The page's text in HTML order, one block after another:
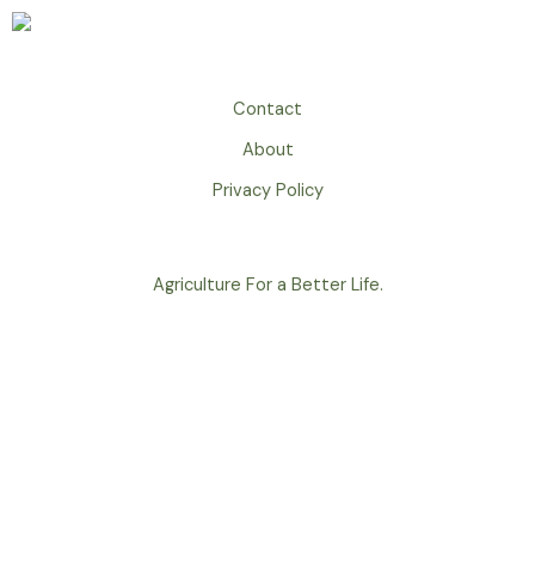
Contact
About
Privacy Policy
Agriculture For a Better Life.